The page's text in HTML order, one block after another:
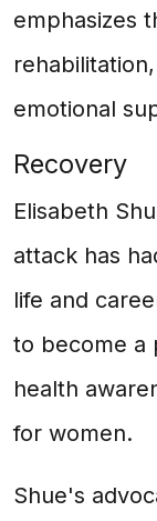
emphasizes
emotional
Recovery
Elisabeth
attack has
life and
to become a
health
for women.
Shue's